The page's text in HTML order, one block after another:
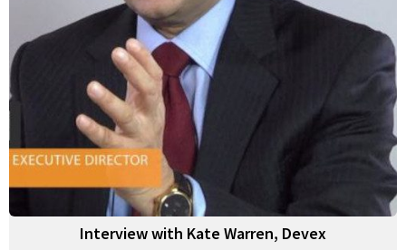
Interview with Kate Warren, Devex